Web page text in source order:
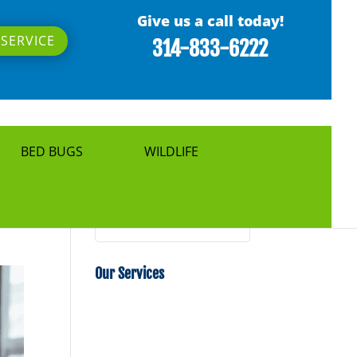
Give us a call today!
314-833-6222
BED BUGS
WILDLIFE
Our Services